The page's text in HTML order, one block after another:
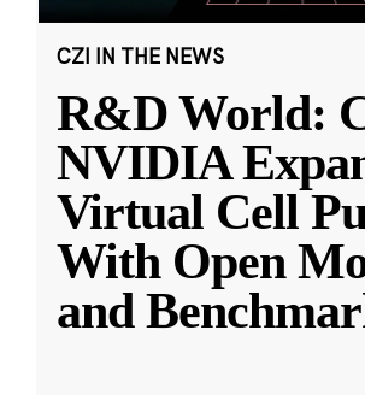
CZI IN THE NEWS
R&D World:
NVIDIA
Virtual Cell
With Open
and